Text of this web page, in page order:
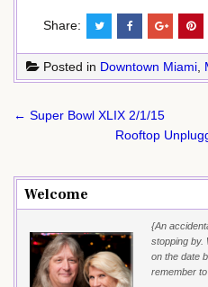
Share:
Posted in Downtown Miami
Post
navigation
← Super Bowl XLIX 2/1/15
Rooftop
Welcome
{An
stopping by.
on the date
remember